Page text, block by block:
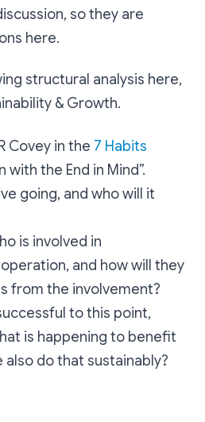
so they are
here.
structural analysis here,
& Growth.
Covey in the 7 Habits
with the End in Mind”.
going, and who will it
is involved in
and how will they
from the involvement?
to this point,
is happening to benefit
also do that sustainably?